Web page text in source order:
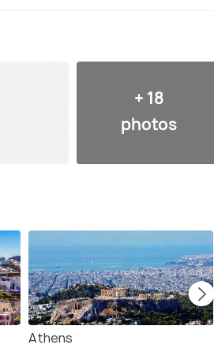
+ 18
photos
Athens